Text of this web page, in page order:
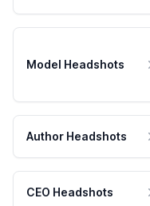
Model Headshots
Author Headshots
CEO Headshots